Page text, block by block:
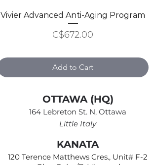
Quick View
Vivier Advanced Anti-Aging Program
Price
C$672.00
Add to Cart
OTTAWA (HQ)
164 Lebreton St. N, Ottawa
Little Italy
KANATA
120 Terence Matthews Cres., Unit# F-2